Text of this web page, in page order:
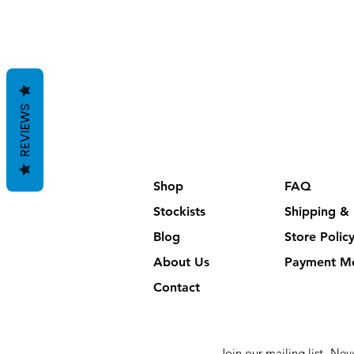
Shop
Stockists
Blog
About Us
Contact
FAQ
Shipping &
Store Policy
Payment
REVIEWS